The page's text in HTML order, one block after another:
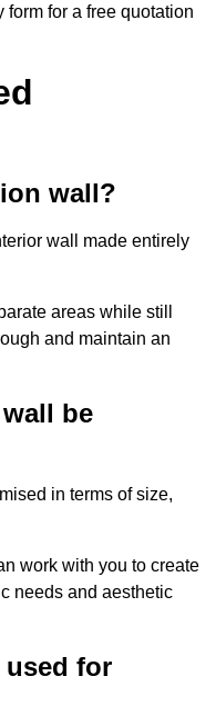
for a free quotation
wall?
wall made entirely
areas while still
and maintain an
be
in terms of size,
work with you to create
needs and aesthetic
used for